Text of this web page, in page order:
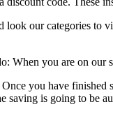
look our categories to
When you are on
you have finished
saving is going to be